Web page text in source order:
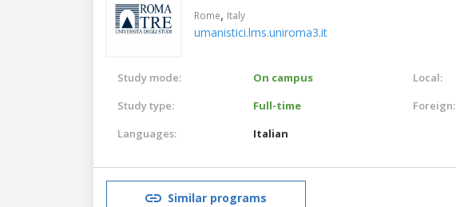
Rome, Italy
umanistici.lms.uniroma3.it
Study mode:
On campus
Study type:
Full-time
Languages:
Italian
Local:
Foreign:
Similar programs